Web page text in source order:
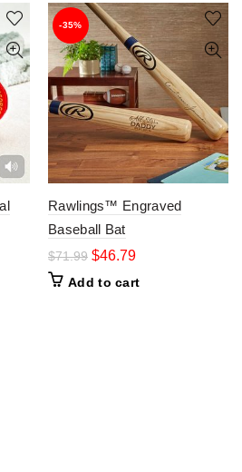
-35%
Rawlings™ Engraved
Baseball Bat
$71.99 $46.79
Add to cart